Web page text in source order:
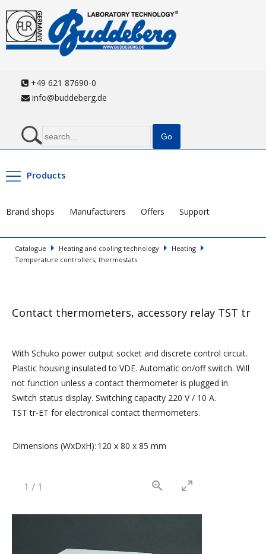
+49 621 87690-0
info@buddeberg.de
Products
Brand shops Manufacturers Offers Support
Catalogue Heating and cooling technology
Heating
Temperature controllers, thermostats
Contact thermometers, accessory relay TST tr
With Schuko power output socket and discrete control circuit.
Plastic housing insulated to VDE. Automatic on/off switch. Will
not function unless a contact thermometer is plugged in.
Switch status display. Switching capacity 220 V / 10 A.
TST tr-ET for electronical contact thermometers.
Dimensions (WxDxH): 120 x 80 x 85 mm
1 / 1